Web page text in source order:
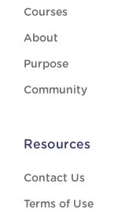
Courses
About
Purpose
Community
Resources
Contact Us
Terms of Use